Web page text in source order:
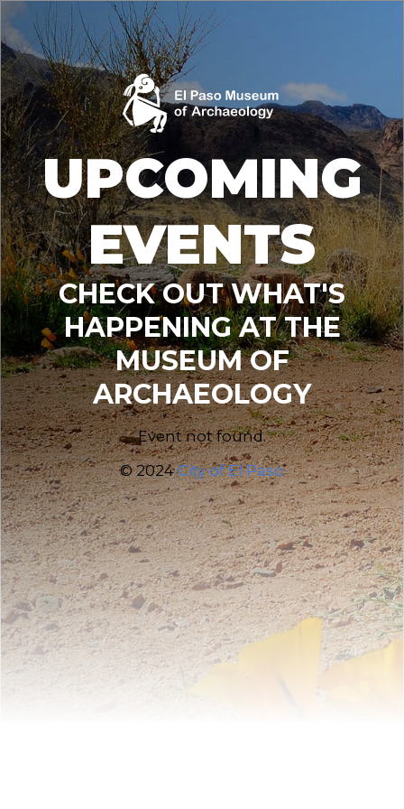
UPCOMING
EVENTS
CHECK OUT WHAT'S
HAPPENING AT THE
MUSEUM OF
ARCHAEOLOGY
Event not found.
© 2024City of El Paso